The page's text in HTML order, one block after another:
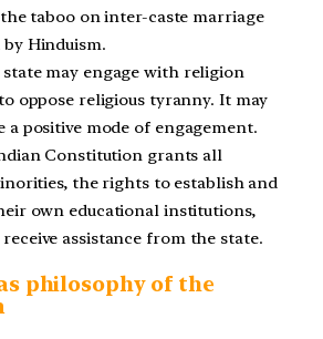
taboo on inter-caste marriage
Hinduism.
may engage with religion
oppose religious tyranny. It may
a positive mode of engagement.
Constitution grants all
the rights to establish and
own educational institutions,
assistance from the state.
philosophy of the